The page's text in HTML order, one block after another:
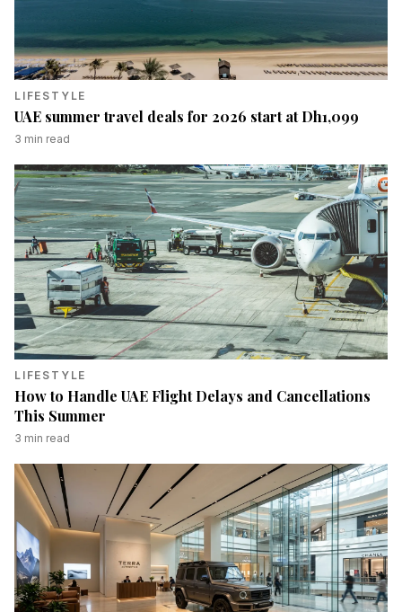
LIFESTYLE
UAE summer travel deals for 2026 start at Dh1,099
3 min read
LIFESTYLE
How to Handle UAE Flight Delays and Cancellations
This Summer
3 min read